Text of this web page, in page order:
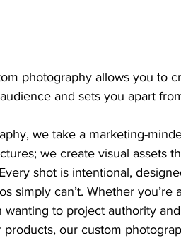
photography allows you to
and sets you apart
we take a marketing-
we create visual assets
shot is intentional,
simply can’t. Whether
wanting to project authority
our custom